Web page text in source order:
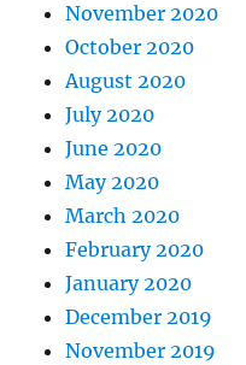
November 2020
October 2020
August 2020
July 2020
June 2020
May 2020
March 2020
February 2020
January 2020
December 2019
November 2019